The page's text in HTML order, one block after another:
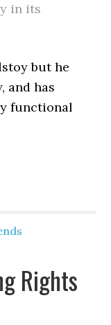
in its
but he
and has
functional
Rights